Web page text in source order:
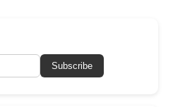
Subscribe